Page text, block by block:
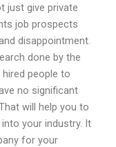
just give private
job prospects
disappointment.
done by the
people to
no significant
will help you to
your industry. It
for your